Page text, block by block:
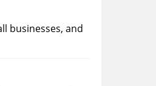
businesses, and